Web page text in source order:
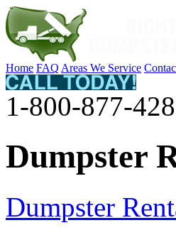
Home FAQ Areas We Service
1-800-877-
Dumpster
Dumpster